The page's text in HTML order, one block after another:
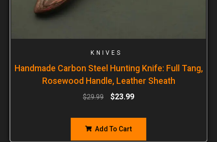
KNIVES
Handmade Carbon Steel Hunting Knife: Full Tang,
Rosewood Handle, Leather Sheath
$29.99 $23.99
Add To Cart